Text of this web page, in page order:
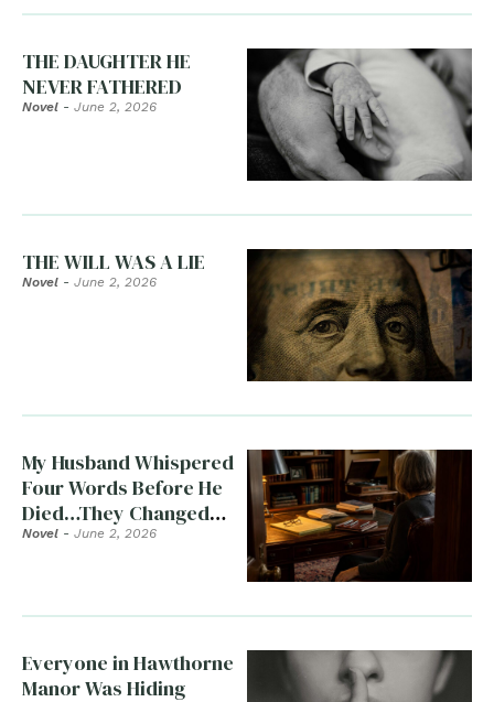
THE DAUGHTER HE
NEVER FATHERED
Novel - June 2, 2026
THE WILL WAS A LIE
Novel - June 2, 2026
My Husband Whispered
Four Words Before He
Died…They Changed
Everything
Novel - June 2, 2026
Everyone in Hawthorne
Manor Was Hiding